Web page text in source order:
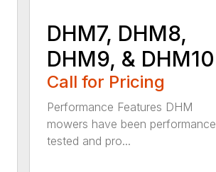
DHM7, DHM8,
DHM9, & DHM10
Call for Pricing
Performance Features DHM
mowers have been performance
tested and pro...